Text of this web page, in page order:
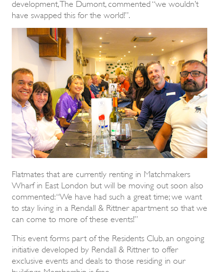
development, The Dumont, commented “we wouldn’t
have swapped this for the world!”.
Flatmates that are currently renting in Matchmakers
Wharf in East London but will be moving out soon also
commented: “We have had such a great time; we want
to stay living in a Rendall & Rittner apartment so that we
can come to more of these events!”
This event forms part of the Residents Club, an ongoing
initiative developed by Rendall & Rittner to offer
exclusive events and deals to those residing in our
buildings. Membership is free.